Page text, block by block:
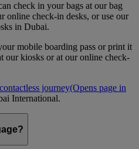
check in your bags at our bag
online check-in desks, or use our
in Dubai.
mobile boarding pass or print it
our kiosks or at our online check-
journey(Opens page in
International.